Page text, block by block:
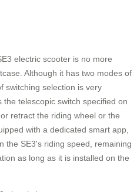
electric scooter is no more
Although it has two modes of
switching selection is very
telescopic switch specified on
retract the riding wheel or the
with a dedicated smart app,
the SE3's riding speed, remaining
as long as it is installed on the